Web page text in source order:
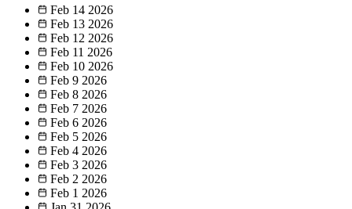
Feb 14 2026
Feb 13 2026
Feb 12 2026
Feb 11 2026
Feb 10 2026
Feb 9 2026
Feb 8 2026
Feb 7 2026
Feb 6 2026
Feb 5 2026
Feb 4 2026
Feb 3 2026
Feb 2 2026
Feb 1 2026